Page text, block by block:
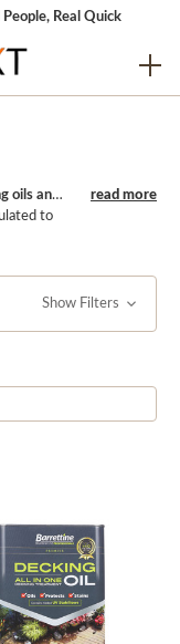
Real Quick
oils and
to
Show Filters